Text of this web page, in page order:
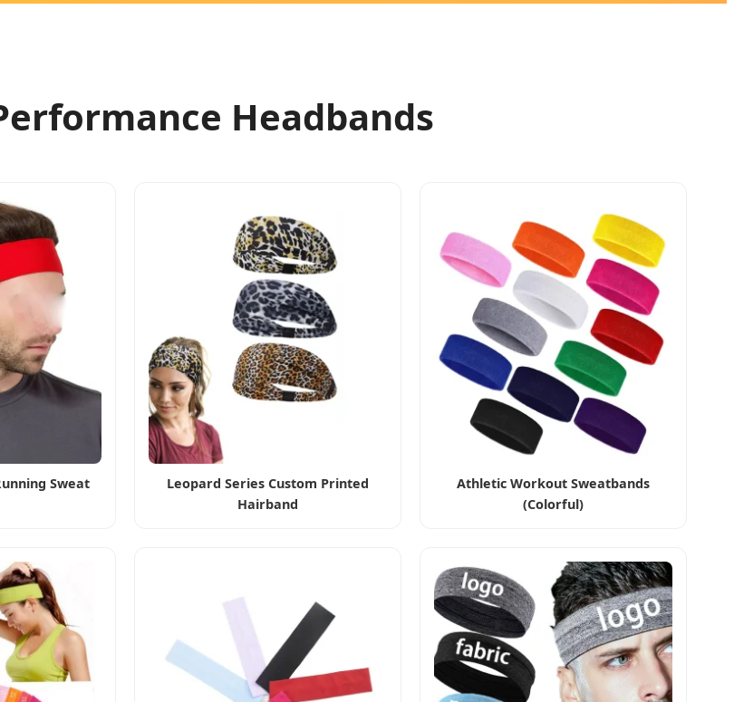
Headbands
Sweat
Leopard Series Custom Printed
Hairband
Athletic Workout Sweatbands
(Colorful)